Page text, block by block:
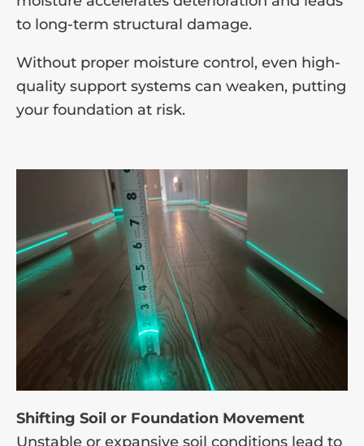
to long-term structural damage.
Without proper moisture control, even high-
quality support systems can weaken, putting
your foundation at risk.
Shifting Soil or Foundation Movement
Unstable or expansive soil conditions lead to